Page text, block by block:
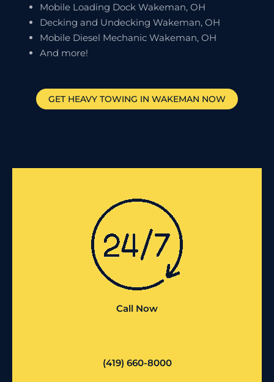
Mobile Loading Dock Wakeman, OH
Decking and Undecking Wakeman, OH
Mobile Diesel Mechanic Wakeman, OH
And more!
GET HEAVY TOWING IN WAKEMAN NOW
Call Now
(419) 660-8000